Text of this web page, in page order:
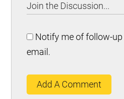
Notify me of follow-
email.
Add A Comment